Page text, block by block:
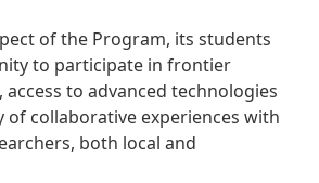
of the Program, its students
to participate in frontier
to advanced technologies
of collaborative experiences with
both local and